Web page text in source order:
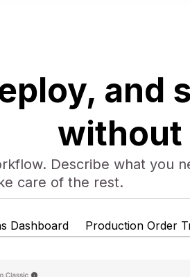
and
without
Describe what you
care of the rest.
Dashboard Production Order